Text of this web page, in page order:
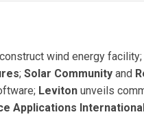
wind energy facility;
; Solar Community and
Leviton unveils
Applications